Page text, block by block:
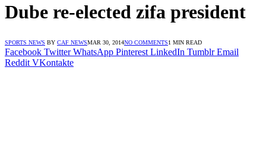
Dube re-elected zifa president
SPORTS NEWS BY CAF NEWSMAR 30, 2014NO COMMENTS1 MIN READ
Facebook Twitter WhatsApp Pinterest LinkedIn Tumblr Email
Reddit VKontakte